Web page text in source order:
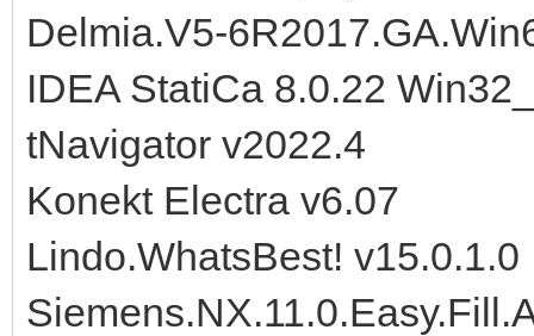
Delmia.V5-
IDEA StatiCa 8.0.22
tNavigator v2022.4
Konekt Electra v6.07
Lindo.WhatsBest! v15.0.1.0